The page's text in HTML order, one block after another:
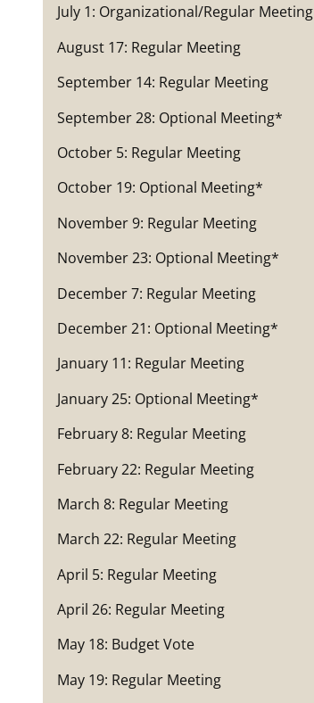
July 1: Organizational/Regular Meeting
August 17: Regular Meeting
September 14: Regular Meeting
September 28: Optional Meeting*
October 5: Regular Meeting
October 19: Optional Meeting*
November 9: Regular Meeting
November 23: Optional Meeting*
December 7: Regular Meeting
December 21: Optional Meeting*
January 11: Regular Meeting
January 25: Optional Meeting*
February 8: Regular Meeting
February 22: Regular Meeting
March 8: Regular Meeting
March 22: Regular Meeting
April 5: Regular Meeting
April 26: Regular Meeting
May 18: Budget Vote
May 19: Regular Meeting